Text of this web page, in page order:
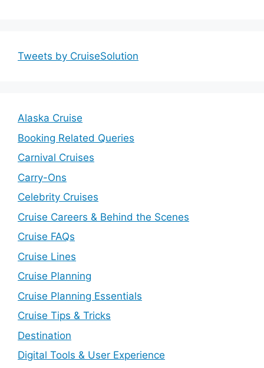
Tweets by CruiseSolution
Alaska Cruise
Booking Related Queries
Carnival Cruises
Carry-Ons
Celebrity Cruises
Cruise Careers & Behind the Scenes
Cruise FAQs
Cruise Lines
Cruise Planning
Cruise Planning Essentials
Cruise Tips & Tricks
Destination
Digital Tools & User Experience